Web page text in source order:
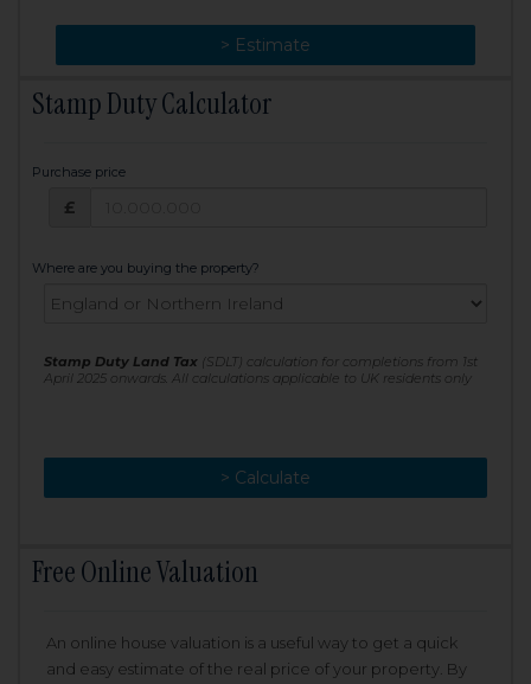
> Estimate
> Change
Stamp Duty Calculator
Purchase price
£
Where are you buying the property?
Stamp Duty Land Tax (SDLT) calculation for completions from 1st
April 2025 onwards. All calculations applicable to UK residents only
> Calculate
> Recalculate
Free Online Valuation
An online house valuation is a useful way to get a quick
and easy estimate of the real price of your property. By